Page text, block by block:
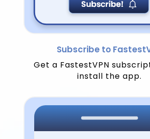
Subscribe to
Get a FastestVPN
install the app.